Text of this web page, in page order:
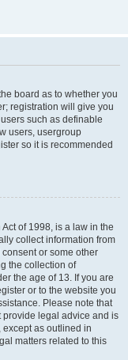
board as to whether you
registration will give you
such as definable
users, usergroup
so it is recommended
of 1998, is a law in the
collect information from
or some other
the collection of
the age of 13. If you are
or to the website you
Please note that
provide legal advice and is
as outlined in
matters related to this